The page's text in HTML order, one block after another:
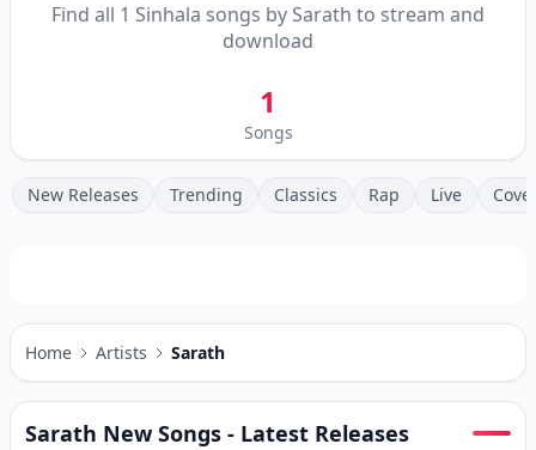
Find all 1 Sinhala songs by Sarath to stream and
download
1
Songs
New Releases Trending Classics Rap Live
Home Artists Sarath
Sarath New Songs - Latest Releases